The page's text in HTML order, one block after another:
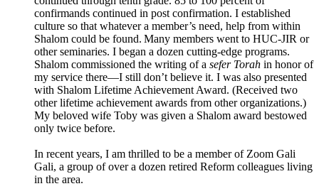
confirmands continued in post confirmation. I established
culture so that whatever a member’s need, help from within
Shalom could be found. Many members went to HUC-JIR or
other seminaries. I began a dozen cutting-edge programs.
Shalom commissioned the writing of a sefer Torah in honor of
my service there—I still don’t believe it. I was also presented
with Shalom Lifetime Achievement Award. (Received two
other lifetime achievement awards from other organizations.)
My beloved wife Toby was given a Shalom award bestowed
only twice before.
In recent years, I am thrilled to be a member of Zoom Gali
Gali, a group of over a dozen retired Reform colleagues living
in the area.